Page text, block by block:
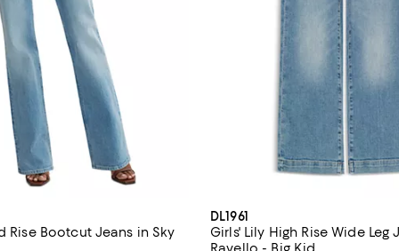
Rise Bootcut Jeans in Sky
DL1961
Girls' Lily High Rise Wide Leg